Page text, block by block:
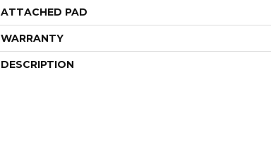
ATTACHED PAD
WARRANTY
DESCRIPTION